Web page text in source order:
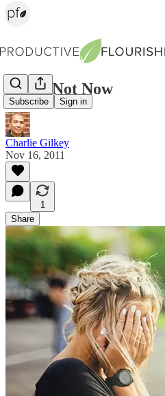
Subscribe Sign in
No vs. Not Now
Charlie Gilkey
Nov 16, 2011
1
Share